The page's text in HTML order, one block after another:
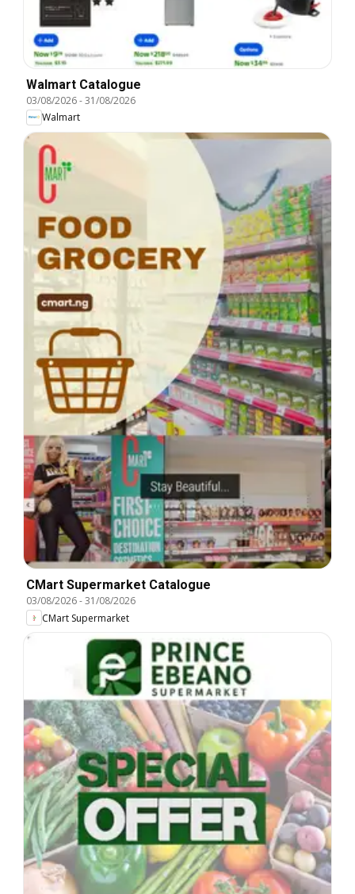
Walmart Catalogue
03/08/2026-31/08/2026
Walmart
CMart Supermarket Catalogue
03/08/2026-31/08/2026
CMart Supermarket